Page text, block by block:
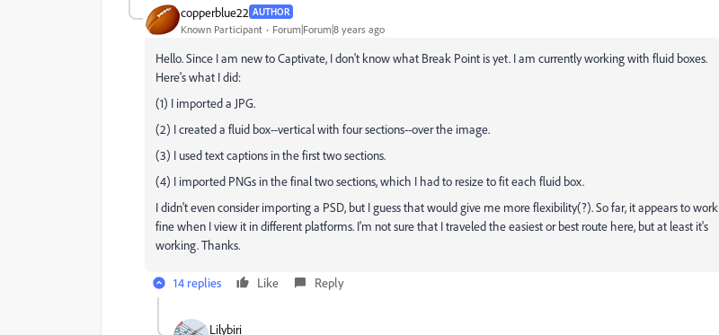
copperblue22 AUTHOR
Known Participant Forum|Forum|8 years ago
Hello. Since I am new to Captivate, I don't know what Break Point is yet. I am currently working with fluid boxes.
Here's what I did:
(1) I imported a JPG.
(2) I created a fluid box--vertical with four sections--over the image.
(3) I used text captions in the first two sections.
(4) I imported PNGs in the final two sections, which I had to resize to fit each fluid box.
I didn't even consider importing a PSD, but I guess that would give me more flexibility(?). So far, it appears to work
fine when I view it in different platforms. I'm not sure that I traveled the easiest or best route here, but at least it's
working. Thanks.
14 replies Like Reply
Lilybiri